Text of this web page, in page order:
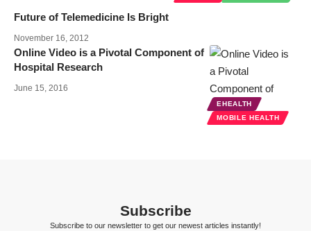
Future of Telemedicine Is Bright
November 16, 2012
EHEALTH
MOBILE HEALTH
Online Video is a Pivotal Component of
Hospital Research
June 15, 2016
Subscribe
Subscribe to our newsletter to get our newest articles instantly!